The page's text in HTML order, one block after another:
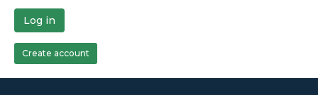
Log in
Create account